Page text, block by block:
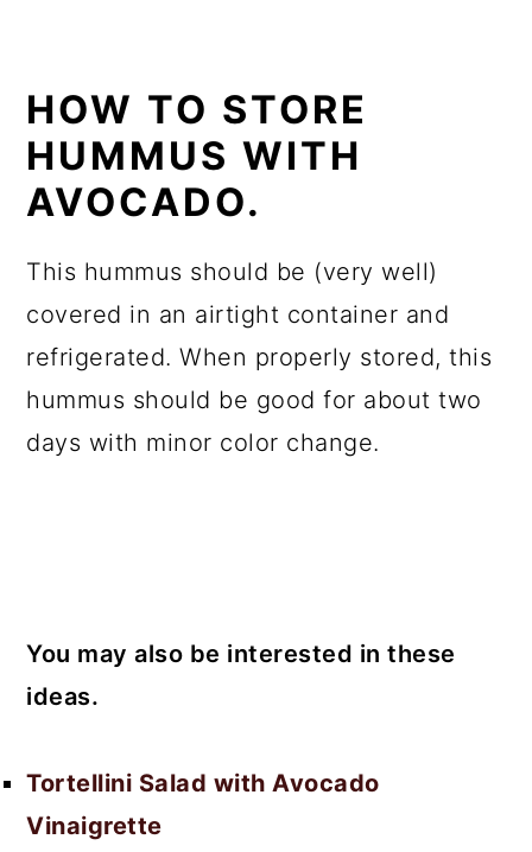
HOW TO STORE
HUMMUS WITH
AVOCADO.
This hummus should be (very well)
covered in an airtight container and
refrigerated. When properly stored, this
hummus should be good for about two
days with minor color change.
You may also be interested in these
ideas.
Tortellini Salad with Avocado
Vinaigrette